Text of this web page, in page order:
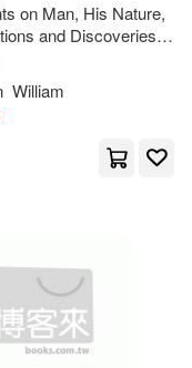
on Man, His Nature,
and Discoveries:
William